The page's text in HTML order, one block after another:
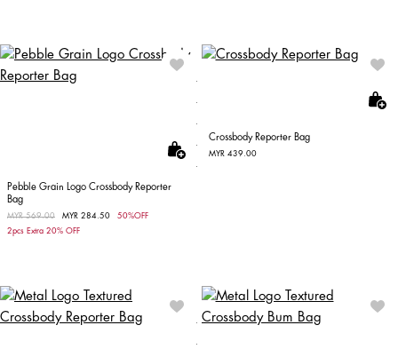
Pebble Grain Logo Crossbody Reporter
Bag
Price reduced from
MYR 569.00 MYR 284.50
50%OFF
2pcs Extra 20% OFF
Crossbody Reporter Bag
MYR 439.00